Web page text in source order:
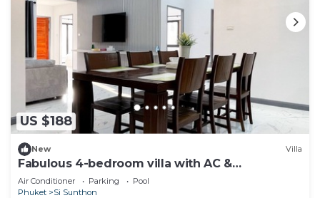
US $188
New Villa
Fabulous 4-bedroom villa with AC &
Comfortable Beds near mall
Air Conditioner Parking
Pool
Phuket
Si Sunthon